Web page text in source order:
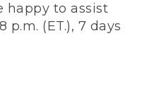
happy to assist
p.m. (ET.), 7 days